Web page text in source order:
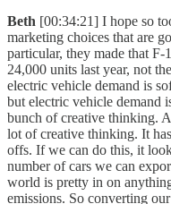
Beth [00:34:21] I hope so
marketing choices that are
particular, they made that
24,000 units last year, not
electric vehicle demand is
but electric vehicle demand
bunch of creative thinking.
lot of creative thinking. It
offs. If we can do this, it
number of cars we can
world is pretty in on
emissions. So converting